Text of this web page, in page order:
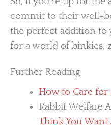
commit to their well-
the perfect addition to
for a world of binkies,
Further Reading
How to Care for
Rabbit Welfare
Think You Want